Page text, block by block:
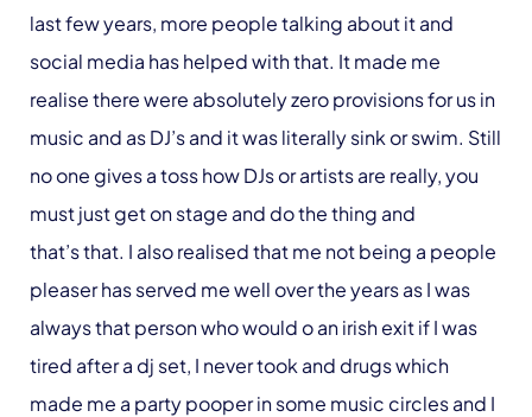
last few years, more people talking about it and
social media has helped with that. It made me
realise there were absolutely zero provisions for us in
music and as DJ’s and it was literally sink or swim. Still
no one gives a toss how DJs or artists are really, you
must just get on stage and do the thing and
that’s that. I also realised that me not being a people
pleaser has served me well over the years as I was
always that person who would o an irish exit if I was
tired after a dj set, I never took and drugs which
made me a party pooper in some music circles and I